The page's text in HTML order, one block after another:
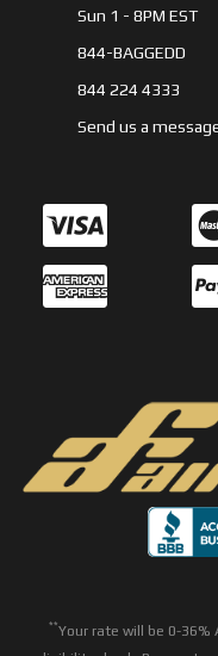
Sun 1 - 8PM EST
844-BAGGEDD
844 224 4333
Send us a
**Your rate will be 0-36%